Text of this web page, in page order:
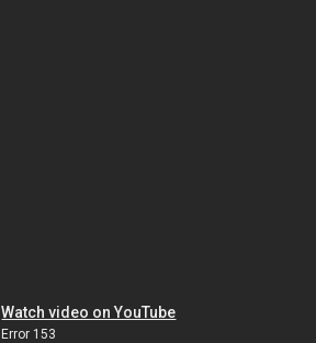
Watch video on YouTube
Error 153